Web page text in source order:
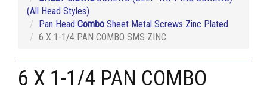
(All Head Styles)
Pan Head Combo Sheet Metal Screws Zinc Plated
6 X 1-1/4 PAN COMBO SMS ZINC
6 X 1-1/4 PAN COMBO